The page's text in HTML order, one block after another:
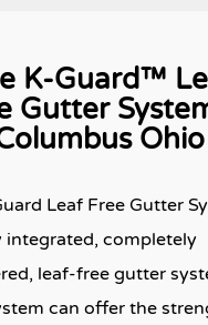
K-Guard™
Gutter
Ohio
Leaf Free Gutter
integrated, completely
leaf-free gutter
can offer the